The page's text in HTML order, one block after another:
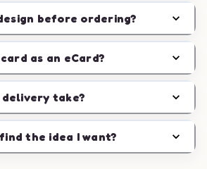
before ordering?
as an eCard?
delivery take?
the idea I want?